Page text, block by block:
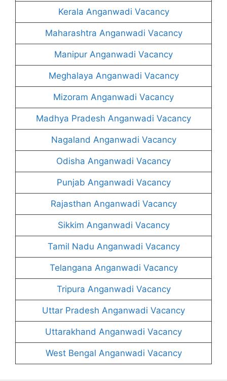
Kerala Anganwadi Vacancy
Maharashtra Anganwadi Vacancy
Manipur Anganwadi Vacancy
Meghalaya Anganwadi Vacancy
Mizoram Anganwadi Vacancy
Madhya Pradesh Anganwadi Vacancy
Nagaland Anganwadi Vacancy
Odisha Anganwadi Vacancy
Punjab Anganwadi Vacancy
Rajasthan Anganwadi Vacancy
Sikkim Anganwadi Vacancy
Tamil Nadu Anganwadi Vacancy
Telangana Anganwadi Vacancy
Tripura Anganwadi Vacancy
Uttar Pradesh Anganwadi Vacancy
Uttarakhand Anganwadi Vacancy
West Bengal Anganwadi Vacancy